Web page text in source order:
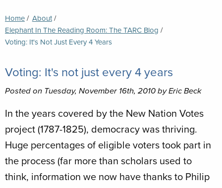
Breadcrumb
Home
About
Elephant In The Reading Room: The TARC Blog
Current:
Voting: It's Not Just Every 4 Years
Voting: It's not just every 4 years
Posted on Tuesday, November 16th, 2010 by Eric Beck
In the years covered by the New Nation Votes
project (1787-1825), democracy was thriving.
Huge percentages of eligible voters took part in
the process (far more than scholars used to
think, information we now have thanks to Philip